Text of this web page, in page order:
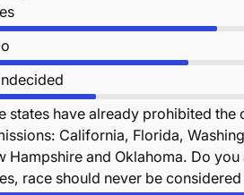
states have already prohibited
California, Florida,
Hampshire and Oklahoma. Do
race should never be considered